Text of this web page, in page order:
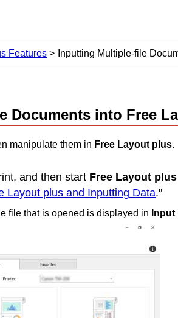
Features Inputting Multiple-file
Documents into Free
manipulate them in Free Layout plus.
and then start Free Layout plus
Layout plus and Inputting Data."
file that is opened is displayed in